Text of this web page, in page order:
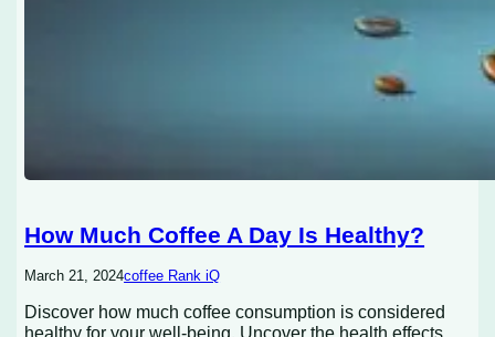
How Much Coffee A Day Is Healthy?
March 21, 2024coffee Rank iQ
Discover how much coffee consumption is considered
healthy for your well-being. Uncover the health effects